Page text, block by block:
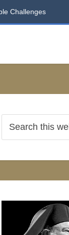
Challenges